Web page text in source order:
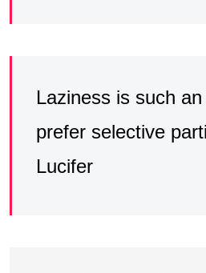
Laziness is such
prefer selective
Lucifer